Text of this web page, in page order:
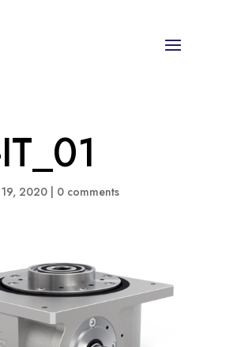
2020| 0 comments